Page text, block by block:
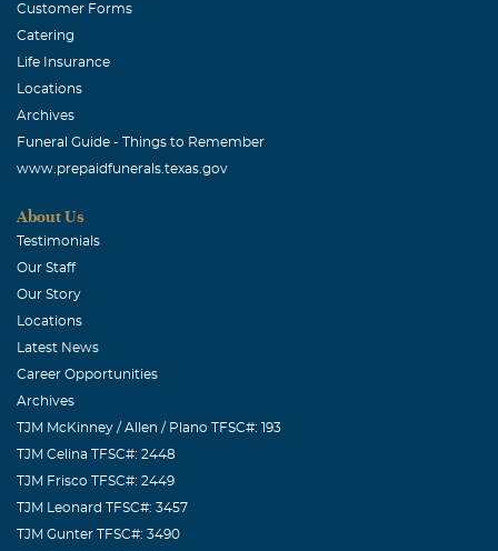
Customer Forms
Catering
Life Insurance
Locations
Archives
Funeral Guide - Things to Remember
www.prepaidfunerals.texas.gov
About Us
Testimonials
Our Staff
Our Story
Locations
Latest News
Career Opportunities
Archives
TJM McKinney / Allen / Plano TFSC#: 193
TJM Celina TFSC#: 2448
TJM Frisco TFSC#: 2449
TJM Leonard TFSC#: 3457
TJM Gunter TFSC#: 3490